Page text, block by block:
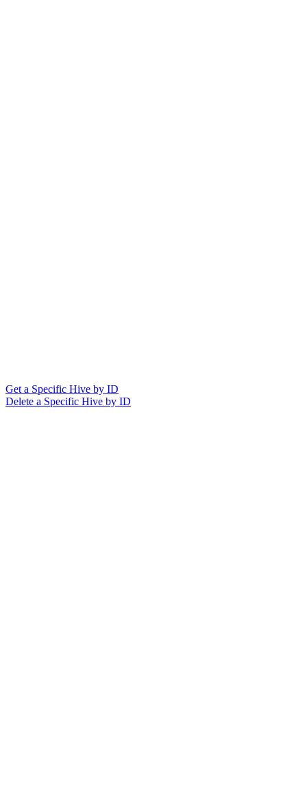
Get a Specific Hive by ID
Delete a Specific Hive by ID